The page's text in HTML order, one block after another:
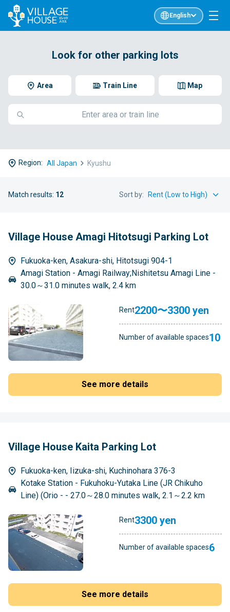
English
Look for other parking lots
Area Map
Train Line
Region: All Japan Kyushu
Match results: 12 Sort by:
Village House Amagi Hitotsugi Parking Lot
Fukuoka-ken, Asakura-shi, Hitotsugi 904-1
Amagi Station - Amagi Railway;Nishitetsu Amagi Line -
30.0～31.0 minutes walk, 2.4 km
Rent2200〜3300 yen
Number of available spaces10
See more details
Village House Kaita Parking Lot
Fukuoka-ken, Iizuka-shi, Kuchinohara 376-3
Kotake Station - Fukuhoku-Yutaka Line (JR Chikuho
Line) (Orio - - 27.0～28.0 minutes walk, 2.1～2.2 km
Rent3300 yen
Number of available spaces6
See more details